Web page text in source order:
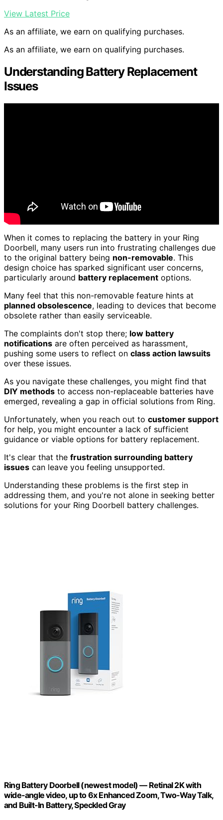
View Latest Price
As an affiliate, we earn on qualifying purchases.
As an affiliate, we earn on qualifying purchases.
Understanding Battery Replacement
Issues
When it comes to replacing the battery in your Ring
Doorbell, many users run into frustrating challenges due
to the original battery being non-removable. This
design choice has sparked significant user concerns,
particularly around battery replacement options.
Many feel that this non-removable feature hints at
planned obsolescence, leading to devices that become
obsolete rather than easily serviceable.
The complaints don't stop there; low battery
notifications are often perceived as harassment,
pushing some users to reflect on class action lawsuits
over these issues.
As you navigate these challenges, you might find that
DIY methods to access non-replaceable batteries have
emerged, revealing a gap in official solutions from Ring.
Unfortunately, when you reach out to customer support
for help, you might encounter a lack of sufficient
guidance or viable options for battery replacement.
It's clear that the frustration surrounding battery
issues can leave you feeling unsupported.
Understanding these problems is the first step in
addressing them, and you're not alone in seeking better
solutions for your Ring Doorbell battery challenges.
Ring Battery Doorbell (newest model) — Retinal 2K with
wide-angle video, up to 6x Enhanced Zoom, Two-Way Talk,
and Built-In Battery, Speckled Gray